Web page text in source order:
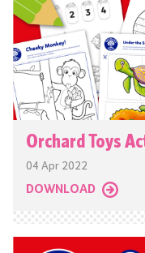
Orchard Toys
04 Apr 2022
DOWNLOAD